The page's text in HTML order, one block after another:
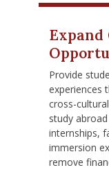
Provide
experiences
cross-
study
internships,
immersion
remove